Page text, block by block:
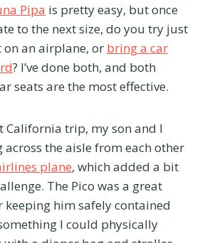
Pipa is pretty easy, but once
to the next size, do you try just
an airplane, or bring a car
? I’ve done both, and both
seats are the most effective.
California trip, my son and I
across the aisle from each other
plane, which added a bit
The Pico was a great
him safely contained
I could physically